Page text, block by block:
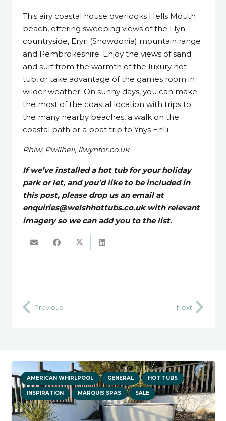
This airy coastal house overlooks Hells Mouth
beach, offering sweeping views of the Llyn
countryside, Eryri (Snowdonia) mountain range
and Pembrokeshire. Enjoy the views of sand
and surf from the warmth of the luxury hot
tub, or take advantage of the games room in
wilder weather. On sunny days, you can make
the most of the coastal location with trips to
the many nearby beaches, a walk on the
coastal path or a boat trip to Ynys Enlli.
Rhiw, Pwllheli, llwynfor.co.uk
If we’ve installed a hot tub for your holiday
park or let, and you’d like to be included in
this post, please drop us an email at
enquiries@welshhottubs.co.uk with relevant
imagery so we can add you to the list.
Previous Next
AMERICAN WHIRLPOOL GENERAL HOT TUBS
INSPIRATION MARQUIS SPAS SALE